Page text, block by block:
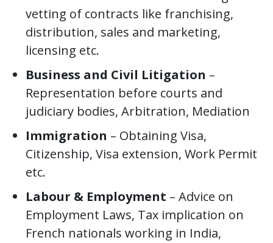
vetting of contracts like franchising,
distribution, sales and marketing,
licensing etc.
Business and Civil Litigation –
Representation before courts and
judiciary bodies, Arbitration, Mediation
Immigration – Obtaining Visa,
Citizenship, Visa extension, Work Permit
etc.
Labour & Employment – Advice on
Employment Laws, Tax implication on
French nationals working in India,